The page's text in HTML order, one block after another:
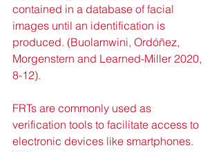
contained in a database of facial
images until an identification is
produced. (Buolamwini, Ordóñez,
Morgenstern and Learned-Miller 2020,
8-12).
FRTs are commonly used as
verification tools to facilitate access to
electronic devices like smartphones.